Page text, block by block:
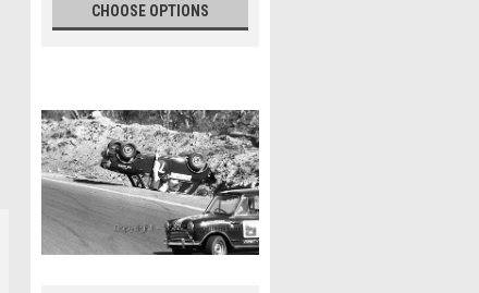
CHOOSE OPTIONS